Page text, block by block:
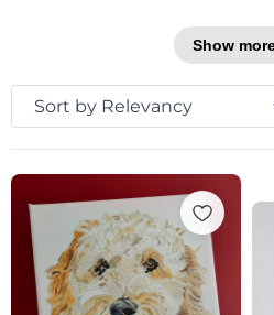
Show